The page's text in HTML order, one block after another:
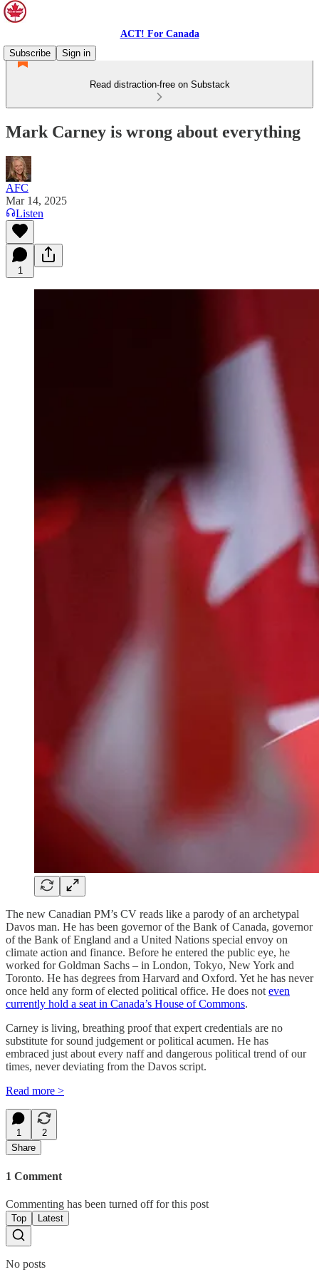
ACT! For Canada
Subscribe
Sign in
Read distraction-free on Substack
Mark Carney is wrong about everything
AFC
Mar 14, 2025
Listen
1
The new Canadian PM’s CV reads like a parody of an archetypal
Davos man. He has been governor of the Bank of Canada, governor
of the Bank of England and a United Nations special envoy on
climate action and finance. Before he entered the public eye, he
worked for Goldman Sachs – in London, Tokyo, New York and
Toronto. He has degrees from Harvard and Oxford. Yet he has never
once held any form of elected political office. He does not even
currently hold a seat in Canada’s House of Commons.
Carney is living, breathing proof that expert credentials are no
substitute for sound judgement or political acumen. He has
embraced just about every naff and dangerous political trend of our
times, never deviating from the Davos script.
Read more >
1
2
Share
1 Comment
Commenting has been turned off for this post
Top Latest
No posts